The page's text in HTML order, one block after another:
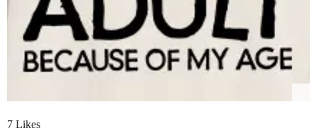
7 Likes